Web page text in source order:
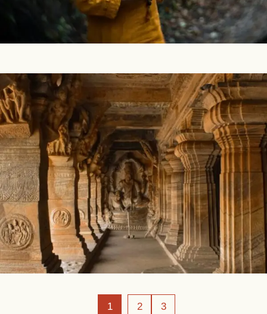
join us in yoga courses, training programs, retreats and
ayurvedic treatments. YOGA COURSES Q: ...
Vastu – The Ancient Indian Art of Architecture
The ancient Indian sciences The entire culture of India is
based on a science, which has the power to lead you to
your total well-being. This science is explained in the
ancient scriptures that cover...
1 2 3